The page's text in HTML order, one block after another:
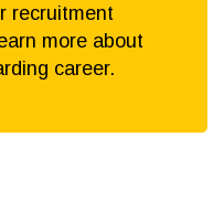
recruitment
more about
career.